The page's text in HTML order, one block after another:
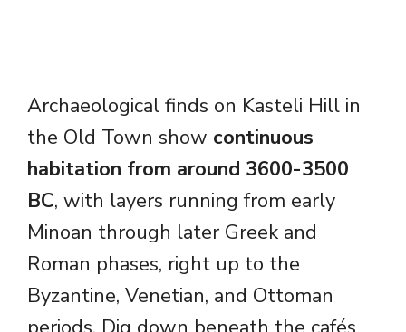
Archaeological finds on Kasteli Hill in
the Old Town show continuous
habitation from around 3600-3500
BC, with layers running from early
Minoan through later Greek and
Roman phases, right up to the
Byzantine, Venetian, and Ottoman